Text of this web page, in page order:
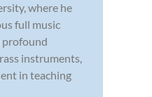
where he
full music
profound
instruments,
in teaching